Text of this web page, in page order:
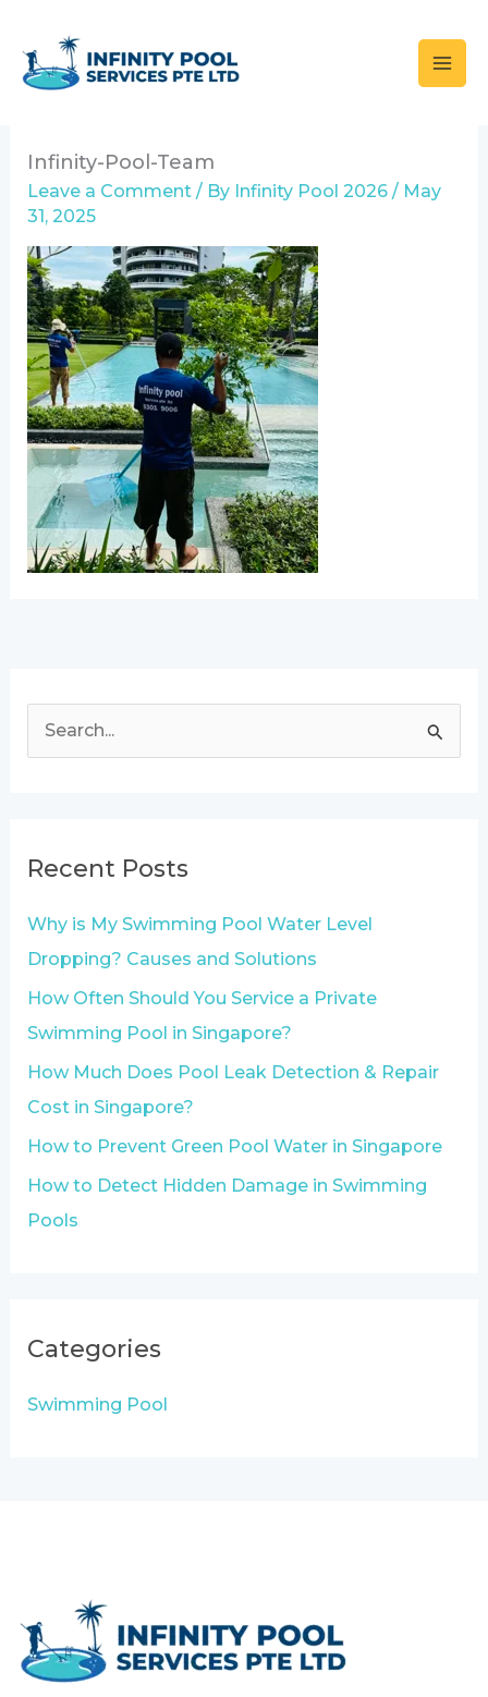
content
Infinity-Pool-Team
Leave a Comment / By Infinity Pool 2026 / May
31, 2025
c
Recent Posts
Why is My Swimming Pool Water Level
Dropping? Causes and Solutions
How Often Should You Service a Private
Swimming Pool in Singapore?
How Much Does Pool Leak Detection & Repair
Cost in Singapore?
How to Prevent Green Pool Water in Singapore
How to Detect Hidden Damage in Swimming
Pools
Categories
Swimming Pool